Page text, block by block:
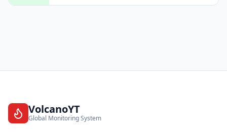
VolcanoYT
Global Monitoring System